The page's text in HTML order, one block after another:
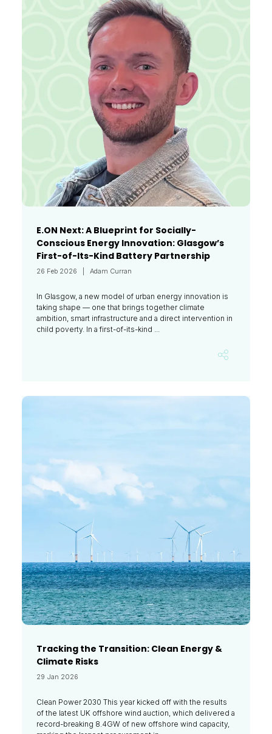
E.ON Next: A Blueprint for Socially-
Conscious Energy Innovation: Glasgow’s
First-of-Its-Kind Battery Partnership
26 Feb 2026 Adam Curran
In Glasgow, a new model of urban energy innovation is
taking shape — one that brings together climate
ambition, smart infrastructure and a direct intervention in
child poverty. In a first-of-its-kind ...
Tracking the Transition: Clean Energy &
Climate Risks
29 Jan 2026
Clean Power 2030 This year kicked off with the results
of the latest UK offshore wind auction, which delivered a
record-breaking 8.4GW of new offshore wind capacity,